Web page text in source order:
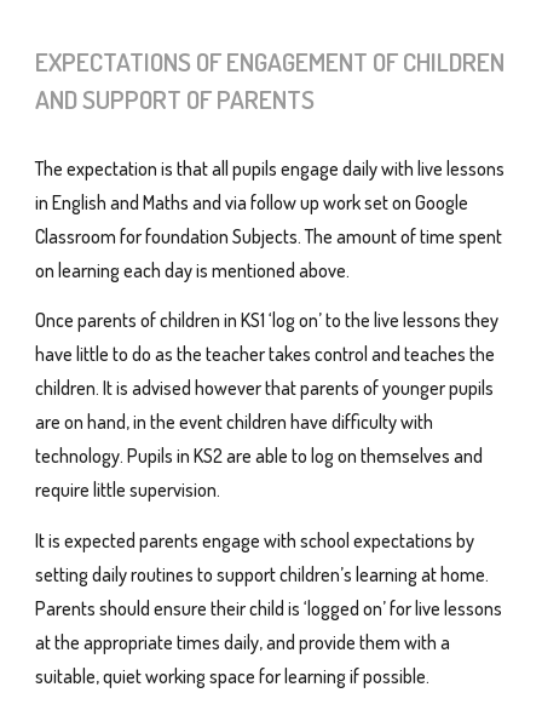
EXPECTATIONS OF ENGAGEMENT OF CHILDREN
AND SUPPORT OF PARENTS
The expectation is that all pupils engage daily with live lessons
in English and Maths and via follow up work set on Google
Classroom for foundation Subjects. The amount of time spent
on learning each day is mentioned above.
Once parents of children in KS1 ‘log on’ to the live lessons they
have little to do as the teacher takes control and teaches the
children. It is advised however that parents of younger pupils
are on hand, in the event children have difficulty with
technology. Pupils in KS2 are able to log on themselves and
require little supervision.
It is expected parents engage with school expectations by
setting daily routines to support children’s learning at home.
Parents should ensure their child is ‘logged on’ for live lessons
at the appropriate times daily, and provide them with a
suitable, quiet working space for learning if possible.